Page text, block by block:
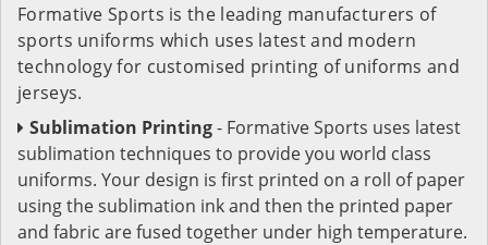
Formative Sports is the leading manufacturers of
sports uniforms which uses latest and modern
technology for customised printing of uniforms and
jerseys.
Sublimation Printing- Formative Sports uses latest
sublimation techniques to provide you world class
uniforms. Your design is first printed on a roll of paper
using the sublimation ink and then the printed paper
and fabric are fused together under high temperature.